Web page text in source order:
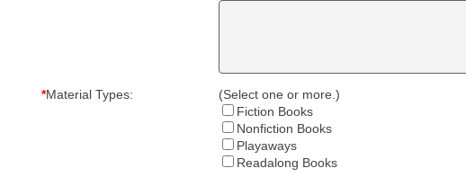
*Material Types:
(Select one or more.)
Fiction Books
Nonfiction Books
Playaways
Readalong Books